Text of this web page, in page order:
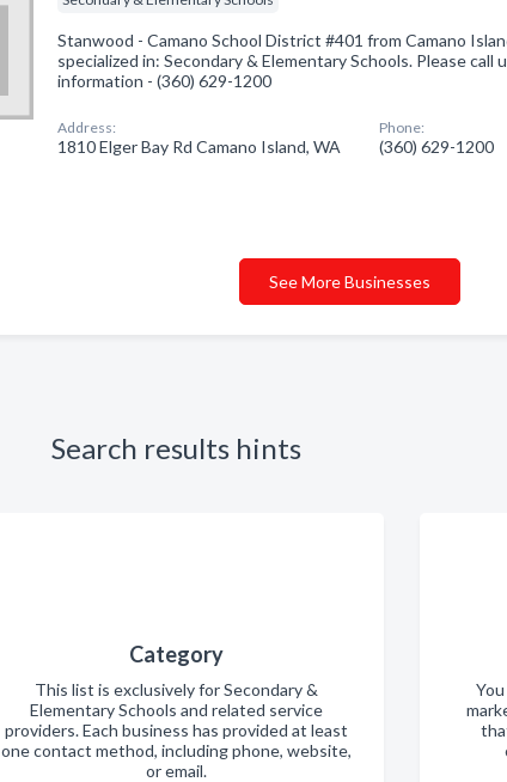
Stanwood - Camano School District #401 from Camano
specialized in: Secondary & Elementary Schools. Please call
information - (360) 629-1200
Address:
1810 Elger Bay Rd Camano Island, WA
Phone:
(360) 629-1200
See More Businesses
Search results hints
Category
This list is exclusively for Secondary &
Elementary Schools and related service
providers. Each business has provided at least
one contact method, including phone, website,
or email.